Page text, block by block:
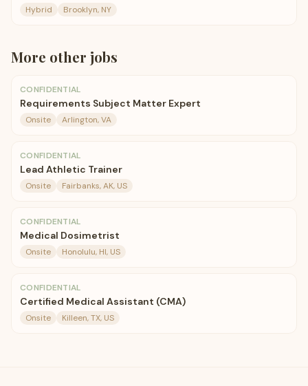
Hybrid Brooklyn, NY
More other jobs
CONFIDENTIAL
Requirements Subject Matter Expert
Onsite Arlington, VA
CONFIDENTIAL
Lead Athletic Trainer
Onsite Fairbanks, AK, US
CONFIDENTIAL
Medical Dosimetrist
Onsite Honolulu, HI, US
CONFIDENTIAL
Certified Medical Assistant (CMA)
Onsite Killeen, TX, US